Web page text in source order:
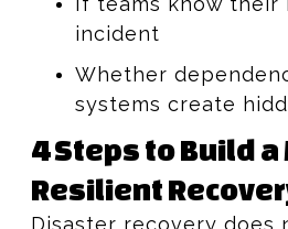
incident
Whether
systems create
4 Steps to Build a
Resilient
Disaster recovery does